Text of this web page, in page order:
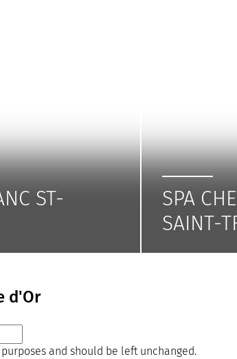
ST-
SPA
SAINT-
d'Or
and should be left unchanged.